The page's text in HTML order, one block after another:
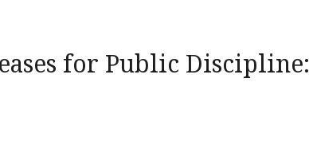
for Public Discipline: